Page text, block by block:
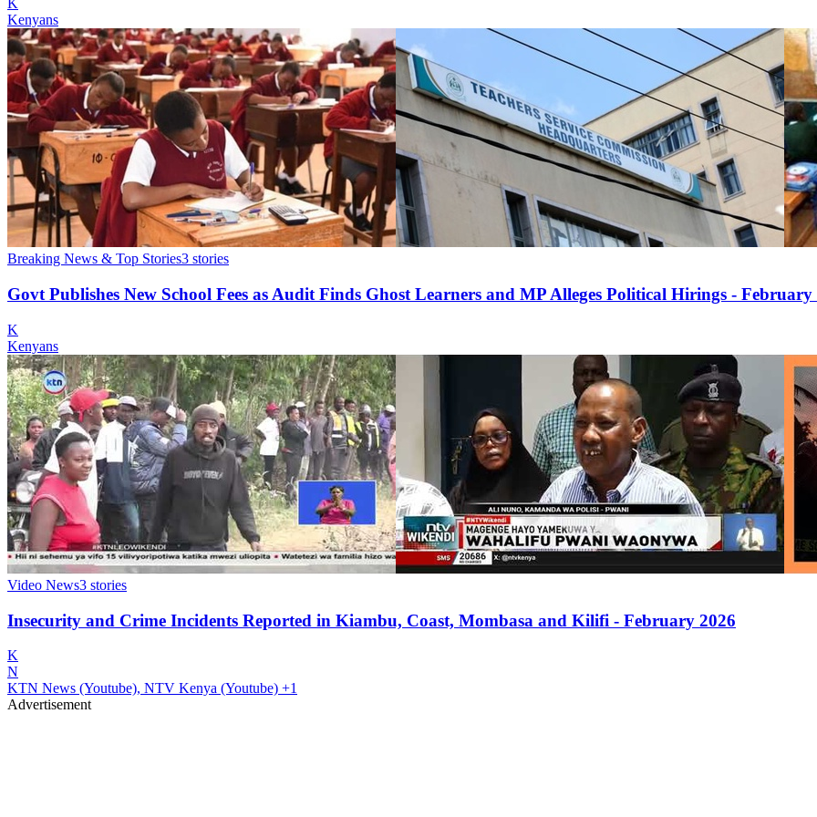
K
Kenyans
Breaking News & Top Stories3 stories
Govt Publishes New School Fees as Audit Finds Ghost Learners and MP Alleges Political Hirings - February
K
Kenyans
Video News3 stories
Insecurity and Crime Incidents Reported in Kiambu, Coast, Mombasa and Kilifi - February 2026
K
N
KTN News (Youtube), NTV Kenya (Youtube) +1
Advertisement